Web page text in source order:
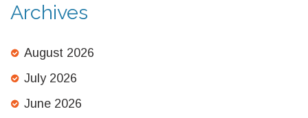
Archives
August 2026
July 2026
June 2026